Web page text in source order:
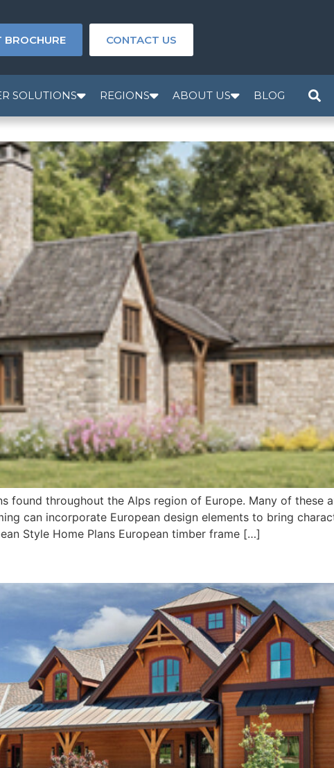
BROCHURE CONTACT US
SOLUTIONS REGIONS ABOUT US BLOG
found throughout the Alps region of Europe. Many of these
can incorporate European design elements to bring
Style Home Plans European timber frame […]